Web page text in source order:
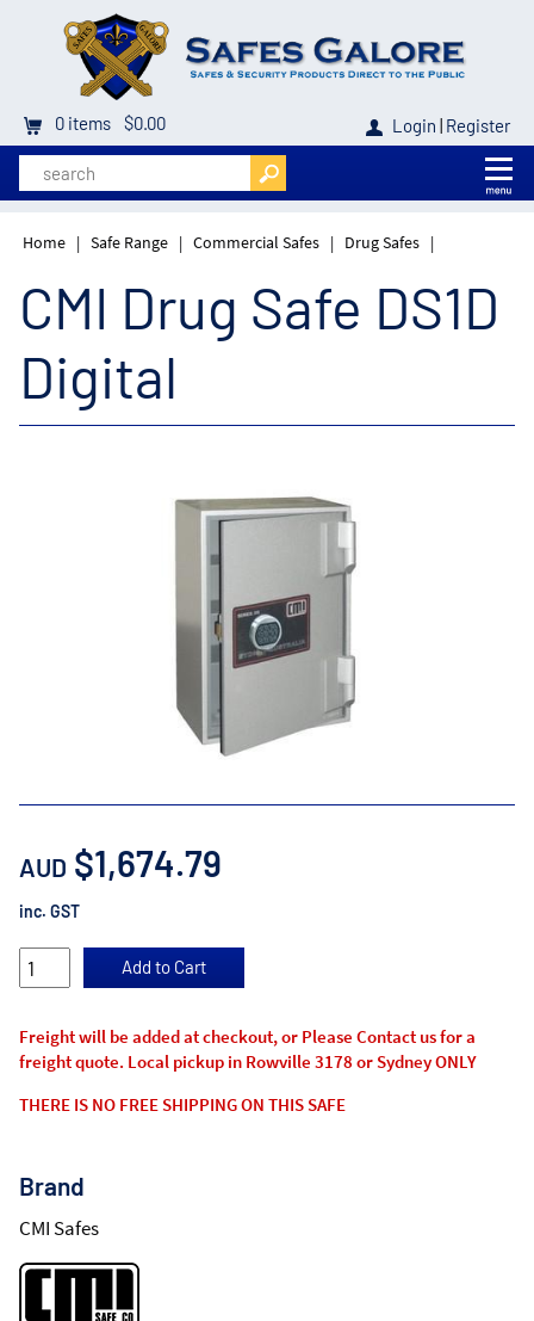
0 items $0.00 Login | Register
Home | Safe Range | Commercial Safes | Drug Safes |
CMI Drug Safe DS1D
Digital
AUD $1,674.79
inc. GST
Freight will be added at checkout, or Please Contact us for a
freight quote. Local pickup in Rowville 3178 or Sydney ONLY
THERE IS NO FREE SHIPPING ON THIS SAFE
Brand
CMI Safes